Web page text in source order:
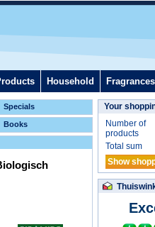
Household Fragrances
Specials
Books
Your
Number of
products
Total sum
Show